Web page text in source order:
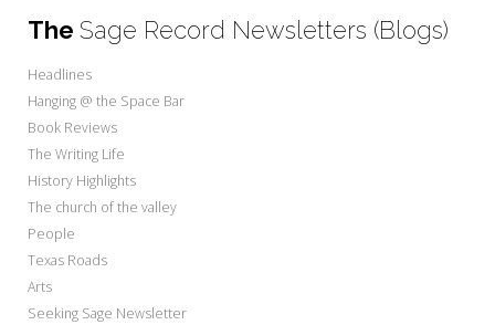
The Sage Record Newsletters (Blogs)
Headlines
Hanging @ the Space Bar
Book Reviews
The Writing Life
History Highlights
The church of the valley
People
Texas Roads
Arts
Seeking Sage Newsletter